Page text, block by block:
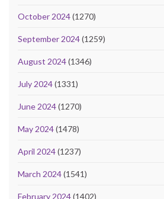
October 2024(1270)
September 2024(1259)
August 2024(1346)
July 2024(1331)
June 2024(1270)
May 2024(1478)
April 2024(1237)
March 2024(1541)
February 2024(1402)